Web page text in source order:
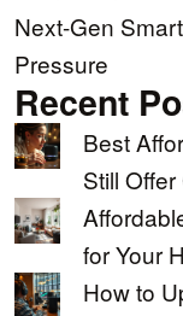
Next-Gen
Pressure
Recent
Best
Still
for Your
How to